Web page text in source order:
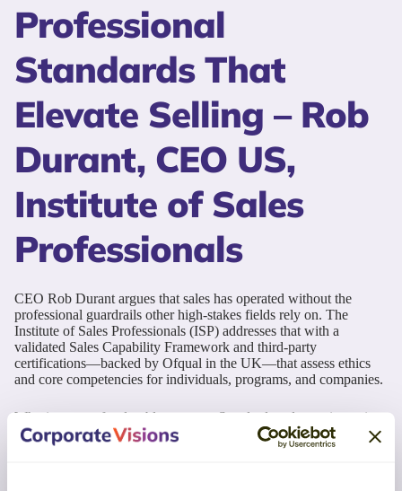
Professional
Standards That
Elevate Selling – Rob
Durant, CEO US,
Institute of Sales
Professionals
CEO Rob Durant argues that sales has operated without the
professional guardrails other high-stakes fields rely on. The
Institute of Sales Professionals (ISP) addresses that with a
validated Sales Capability Framework and third-party
certifications—backed by Ofqual in the UK—that assess ethics
and core competencies for individuals, programs, and companies.
Why it matters for durable revenue: Standards reduce reinvention
and variability; leaders invest in the right skills at the right time;
and buyers gain confidence when a seller’s conduct and